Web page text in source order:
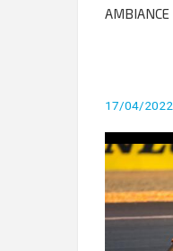
AMBIANCE
17/04/2022